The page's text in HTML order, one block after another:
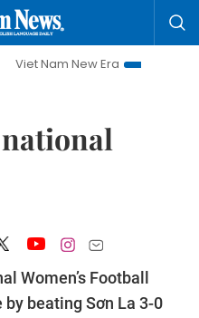
New Era
Bringing
Women’s Football
beating Sơn La 3-0